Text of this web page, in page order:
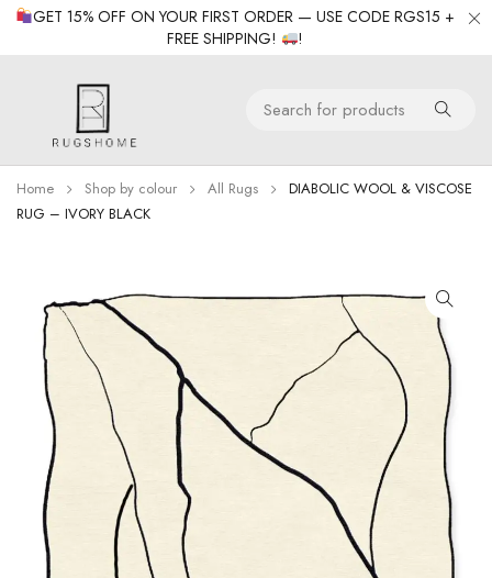
GET 15% OFF ON YOUR FIRST ORDER — USE CODE RGS15 +
FREE SHIPPING!
!
Home Shop by colour All Rugs
DIABOLIC WOOL & VISCOSE
RUG – IVORY BLACK